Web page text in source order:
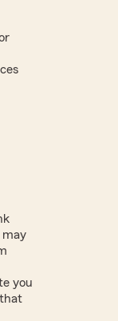
may
you